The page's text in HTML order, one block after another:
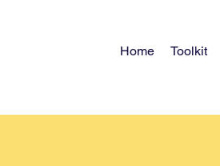
Home Toolkit